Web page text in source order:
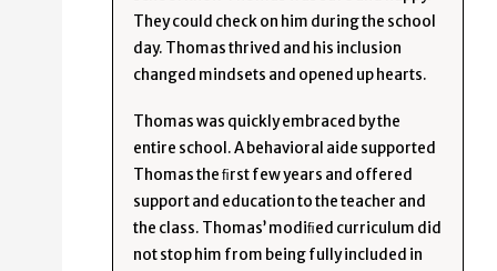
They could check on him during the school
day. Thomas thrived and his inclusion
changed mindsets and opened up hearts.
Thomas was quickly embraced by the
entire school. A behavioral aide supported
Thomas the ﬁrst few years and offered
support and education to the teacher and
the class. Thomas’ modiﬁed curriculum did
not stop him from being fully included in